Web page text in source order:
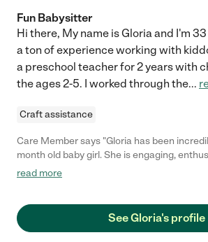
Fun Babysitter
Hi there, My name is Gloria and I'm
a ton of experience working with
a preschool teacher for 2 years with
the ages 2-5. I worked through the...
Craft assistance
Care Member says "Gloria has been
month old baby girl. She is engaging,
She talks to her all day, helping her increase
task with a messy little eater!) Gloria is a
read more
See Gloria's profile